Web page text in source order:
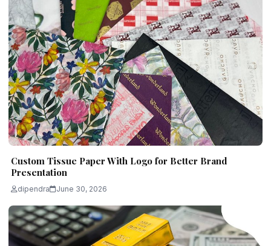
Custom Tissue Paper With Logo for Better Brand
Presentation
dipendra June 30, 2026